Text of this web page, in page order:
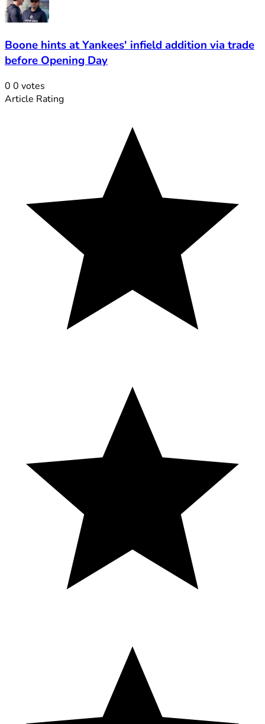
Boone hints at Yankees' infield addition via trade
before Opening Day
0 0 votes
Article Rating